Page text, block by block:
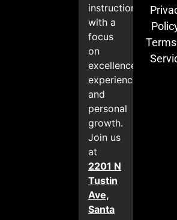
instruction
with a
focus
on
excellence,
experience,
and
personal
growth.
Join us
at
2201 N
Tustin
Ave,
Santa